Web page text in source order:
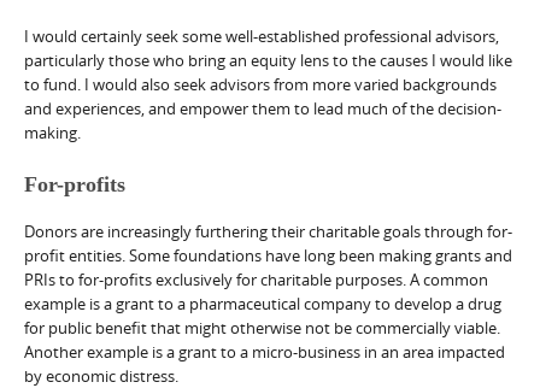
I would certainly seek some well-established professional advisors,
particularly those who bring an equity lens to the causes I would like
to fund. I would also seek advisors from more varied backgrounds
and experiences, and empower them to lead much of the decision-
making.
For-profits
Donors are increasingly furthering their charitable goals through for-
profit entities. Some foundations have long been making grants and
PRIs to for-profits exclusively for charitable purposes. A common
example is a grant to a pharmaceutical company to develop a drug
for public benefit that might otherwise not be commercially viable.
Another example is a grant to a micro-business in an area impacted
by economic distress.